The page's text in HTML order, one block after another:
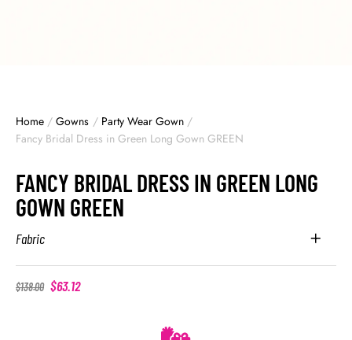
Home / Gowns / Party Wear Gown /
Fancy Bridal Dress in Green Long Gown GREEN
FANCY BRIDAL DRESS IN GREEN LONG
GOWN GREEN
Fabric
$138.00 $63.12